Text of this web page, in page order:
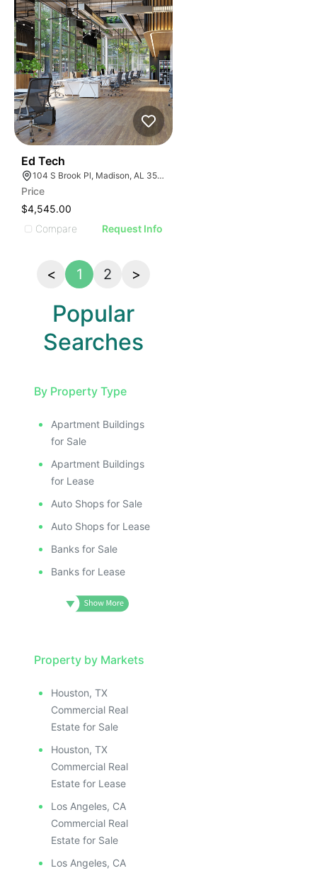
IMAGEIMAGE
IMAGE
IMAGE
IMAGE
ILLUSTRATIVE IMAGE
ILLUSTRATIVE IMAGE
ILLUSTRATIVE IMAGE
ILLUSTRATIVE IMAGE
ILLUSTRATIVE IMAGE
ILLUSTRATIVE IMAGE
ILLUSTRATIVE IMAGE
ILLUSTRATIVE IMAGE
ILLUSTRATIVE IMAGE
ILLUSTRATIVE IMAGE
ILLUSTRATIVE IMAGE
Ed Tech
104 S Brook Pl, Madison, AL 35758
Price
$4,545.00
Compare
Request Info
< 1 2 >
Popular
Searches
By Property Type
Apartment Buildings
for Sale
Apartment Buildings
for Lease
Auto Shops for Sale
Auto Shops for Lease
Banks for Sale
Banks for Lease
Property by Markets
Houston, TX
Commercial Real
Estate for Sale
Houston, TX
Commercial Real
Estate for Lease
Los Angeles, CA
Commercial Real
Estate for Sale
Los Angeles, CA